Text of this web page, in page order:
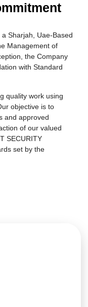
a Sharjah, Uae-Based
Management of
the Company
with Standard
quality work using
objective is to
and approved
of our valued
SECURITY
set by the